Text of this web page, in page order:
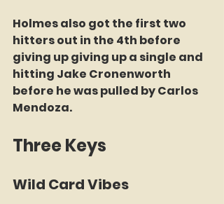
Holmes also got the first two
hitters out in the 4th before
giving up giving up a single and
hitting Jake Cronenworth
before he was pulled by Carlos
Mendoza.
Three Keys
Wild Card Vibes